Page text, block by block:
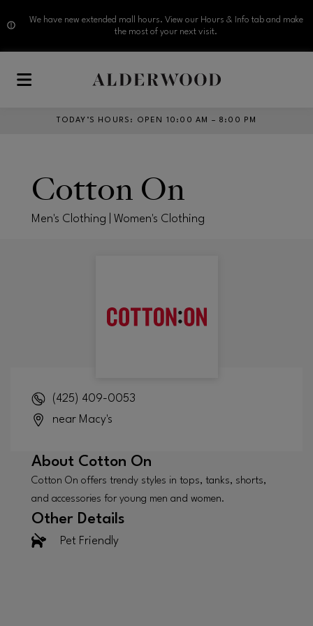
We have new extended mall hours. View our Hours & Info tab and make
the most of your next visit.
TODAY’S HOURS : OPEN 10:00 AM – 8:00 PM
Cotton On
Men's Clothing | Women's Clothing
(425) 409-0053
near Macy's
About Cotton On
Cotton On offers trendy styles in tops, tanks, shorts,
and accessories for young men and women.
Other Details
Pet Friendly